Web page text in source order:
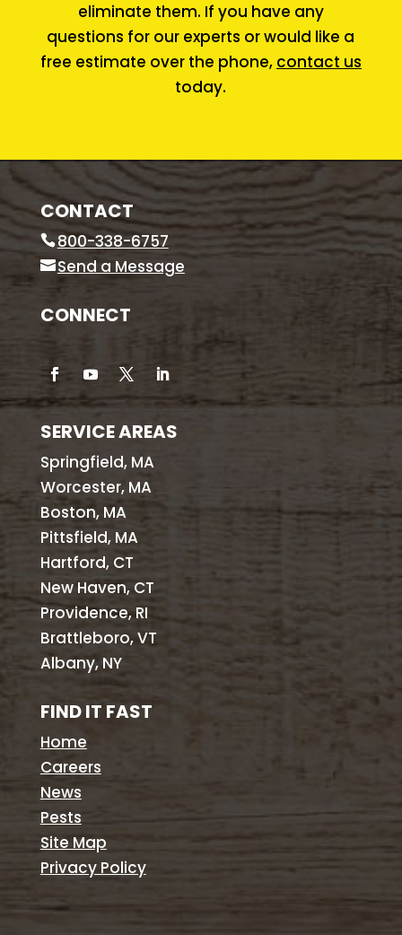
eliminate them. If you have any
questions for our experts or would like a
free estimate over the phone, contact us
today.
CONTACT
800-338-6757
Send a Message
CONNECT
SERVICE AREAS
Springfield, MA
Worcester, MA
Boston, MA
Pittsfield, MA
Hartford, CT
New Haven, CT
Providence, RI
Brattleboro, VT
Albany, NY
FIND IT FAST
Home
Careers
News
Pests
Site Map
Privacy Policy